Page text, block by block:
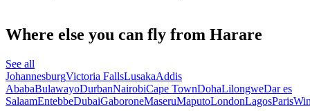
Where else you can fly from Harare
See all
JohannesburgVictoria FallsLusakaAddis
AbabaBulawayoDurbanNairobiCape TownDohaLilongweDar es
SalaamEntebbeDubaiGaboroneMaseruMaputoLondonLagosParis